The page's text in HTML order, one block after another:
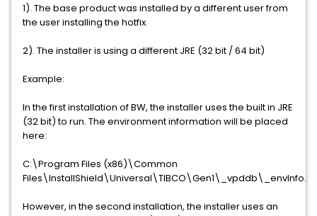
1). The base product was installed by a different user from
the user installing the hotfix.
2). The installer is using a different JRE (32 bit / 64 bit)
Example:
In the first installation of BW, the installer uses the built in JRE
(32 bit) to run. The environment information will be placed
here:
C:\Program Files (x86)\Common
However, in the second installation, the installer uses an